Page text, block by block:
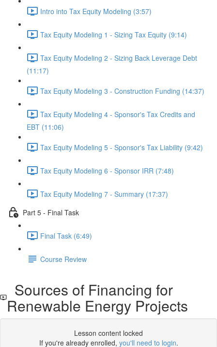
Intro into Tax Equity Modeling (3:57)
Tax Equity Modeling 1 - Sizing Tax Equity (9:14)
Tax Equity Modeling 2 - Sizing Back Leverage Debt
(11:17)
Tax Equity Modeling 3 - Construction Funding (14:37)
Tax Equity Modeling 4 - Sponsor's Tax Credits and
EBT (11:06)
Tax Equity Modeling 5 - Sponsor's Tax Liability (9:42)
Tax Equity Modeling 6 - Sponsor IRR (7:48)
Tax Equity Modeling 7 - Summary (17:37)
Part 5 - Final Task
Final Task (6:49)
Course Review
Sources of Financing for
Renewable Energy Projects
Lesson content locked
If you're already enrolled, you'll need to login.